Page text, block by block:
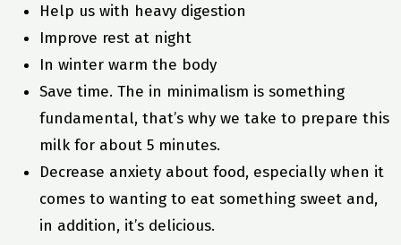
Help us with heavy digestion
Improve rest at night
In winter warm the body
Save time. The in minimalism is something
fundamental, that’s why we take to prepare this
milk for about 5 minutes.
Decrease anxiety about food, especially when it
comes to wanting to eat something sweet and,
in addition, it’s delicious.